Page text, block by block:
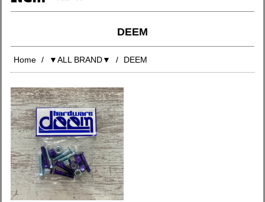
DEEM
Home ▼ALL BRAND▼ DEEM